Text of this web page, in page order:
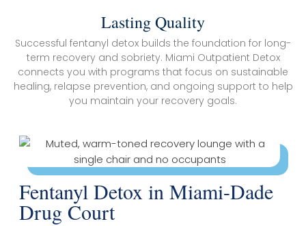
Lasting Quality
Successful fentanyl detox builds the foundation for long-
term recovery and sobriety. Miami Outpatient Detox
connects you with programs that focus on sustainable
healing, relapse prevention, and ongoing support to help
you maintain your recovery goals.
Fentanyl Detox in Miami-Dade
Drug Court